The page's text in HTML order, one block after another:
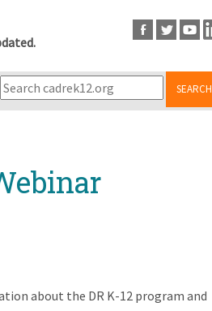
SEARCH
about the DR K-12 program and